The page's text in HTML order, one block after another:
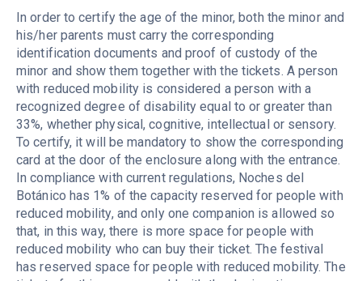
In order to certify the age of the minor, both the minor and
his/her parents must carry the corresponding
identification documents and proof of custody of the
minor and show them together with the tickets. A person
with reduced mobility is considered a person with a
recognized degree of disability equal to or greater than
33%, whether physical, cognitive, intellectual or sensory.
To certify, it will be mandatory to show the corresponding
card at the door of the enclosure along with the entrance.
In compliance with current regulations, Noches del
Botánico has 1% of the capacity reserved for people with
reduced mobility, and only one companion is allowed so
that, in this way, there is more space for people with
reduced mobility who can buy their ticket. The festival
has reserved space for people with reduced mobility. The